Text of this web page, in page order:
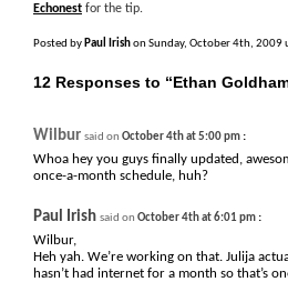
Echonest for the tip.
Posted by Paul Irishon Sunday, October 4th, 2009
12 Responses to “Ethan
Wilbur said on October 4th at 5:00 pm :
Whoa hey you guys finally updated,
once-a-month schedule, huh?
Paul Irish said on October 4th at 6:01 pm :
Wilbur,
Heh yah. We’re working on that. Julija
hasn’t had internet for a month so that’s